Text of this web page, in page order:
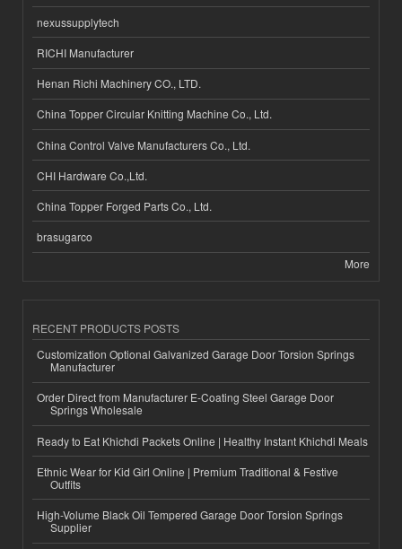
nexussupplytech
RICHI Manufacturer
Henan Richi Machinery CO., LTD.
China Topper Circular Knitting Machine Co., Ltd.
China Control Valve Manufacturers Co., Ltd.
CHI Hardware Co.,Ltd.
China Topper Forged Parts Co., Ltd.
brasugarco
More
RECENT PRODUCTS POSTS
Customization Optional Galvanized Garage Door Torsion Springs
Manufacturer
Order Direct from Manufacturer E-Coating Steel Garage Door
Springs Wholesale
Ready to Eat Khichdi Packets Online | Healthy Instant Khichdi Meals
Ethnic Wear for Kid Girl Online | Premium Traditional & Festive
Outfits
High-Volume Black Oil Tempered Garage Door Torsion Springs
Supplier